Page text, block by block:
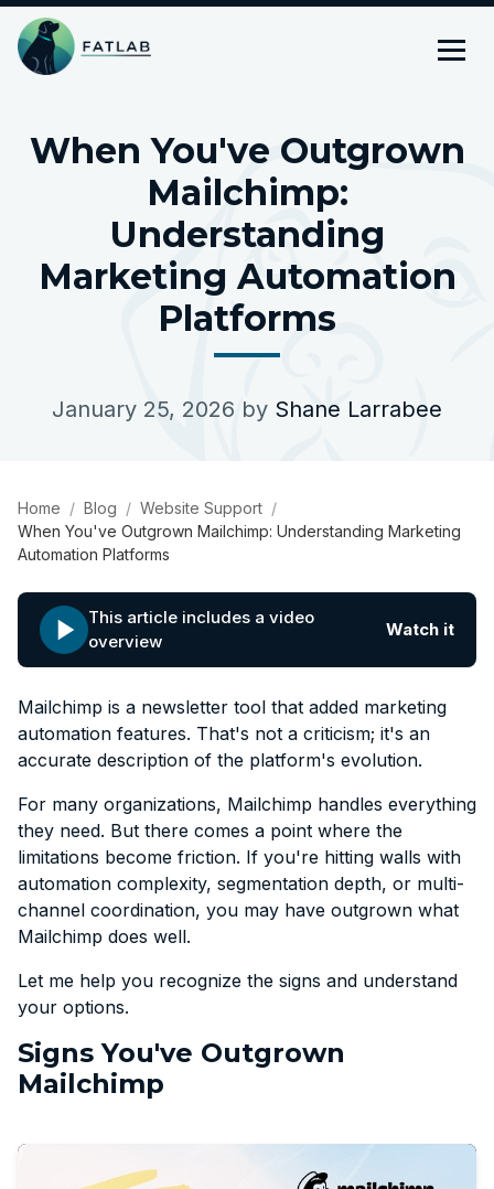
When You've Outgrown
Mailchimp:
Understanding
Marketing Automation
Platforms
January 25, 2026 by Shane Larrabee
Home Blog
Website Support
When You've Outgrown Mailchimp: Understanding Marketing
Automation Platforms
This article includes a video
overview
Watch it
Mailchimp is a newsletter tool that added marketing
automation features. That's not a criticism; it's an
accurate description of the platform's evolution.
For many organizations, Mailchimp handles everything
they need. But there comes a point where the
limitations become friction. If you're hitting walls with
automation complexity, segmentation depth, or multi-
channel coordination, you may have outgrown what
Mailchimp does well.
Let me help you recognize the signs and understand
your options.
Signs You've Outgrown
Mailchimp